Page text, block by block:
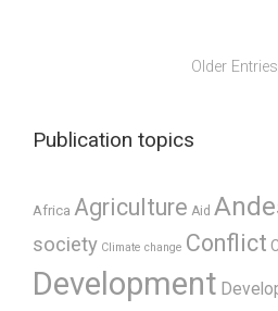
Older Entries
Publication topics
Africa Agriculture Aid
society Climate change Conflict
Development